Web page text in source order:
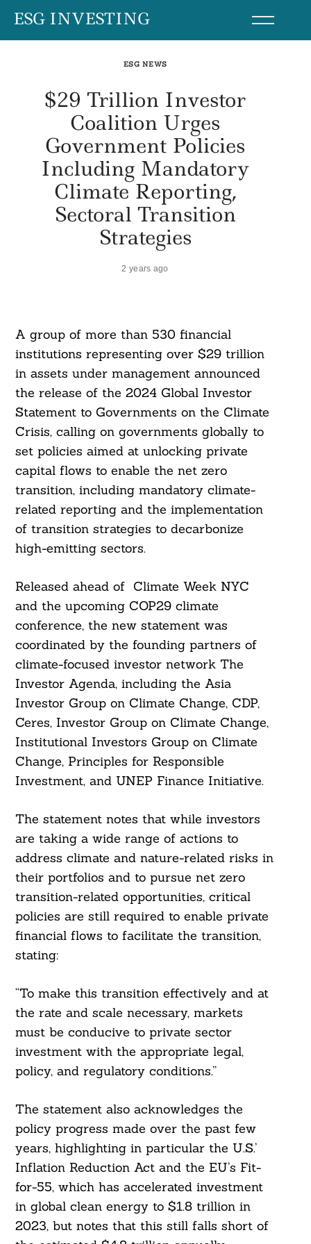
SkipESG INVESTING
ESG NEWS
$29 Trillion Investor
Coalition Urges
Government Policies
Including Mandatory
Climate Reporting,
Sectoral Transition
Strategies
2 years ago
A group of more than 530 financial
institutions representing over $29 trillion
in assets under management announced
the release of the 2024 Global Investor
Statement to Governments on the Climate
Crisis, calling on governments globally to
set policies aimed at unlocking private
capital flows to enable the net zero
transition, including mandatory climate-
related reporting and the implementation
of transition strategies to decarbonize
high-emitting sectors.
Released ahead of Climate Week NYC
and the upcoming COP29 climate
conference, the new statement was
coordinated by the founding partners of
climate-focused investor network The
Investor Agenda, including the Asia
Investor Group on Climate Change, CDP,
Ceres, Investor Group on Climate Change,
Institutional Investors Group on Climate
Change, Principles for Responsible
Investment, and UNEP Finance Initiative.
The statement notes that while investors
are taking a wide range of actions to
address climate and nature-related risks in
their portfolios and to pursue net zero
transition-related opportunities, critical
policies are still required to enable private
financial flows to facilitate the transition,
stating:
“To make this transition effectively and at
the rate and scale necessary, markets
must be conducive to private sector
investment with the appropriate legal,
policy, and regulatory conditions.”
The statement also acknowledges the
policy progress made over the past few
years, highlighting in particular the U.S.’
Inflation Reduction Act and the EU’s Fit-
for-55, which has accelerated investment
in global clean energy to $1.8 trillion in
2023, but notes that this still falls short of